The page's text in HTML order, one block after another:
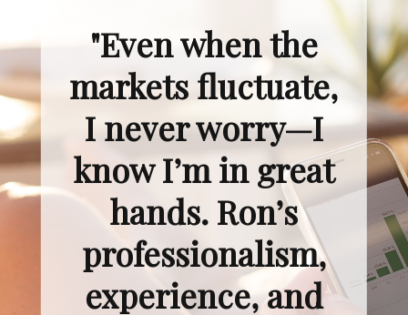
"Even when the
markets fluctuate,
I never worry—I
know I’m in great
hands. Ron’s
professionalism,
experience, and